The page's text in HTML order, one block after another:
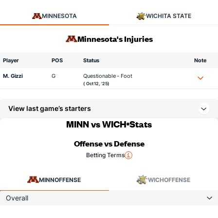
MINNESOTA WICHITA STATE
Minnesota's Injuries
Player POS Status Note
M. Gizzi G Questionable - Foot
( Oct 12, '25)
View last game’s starters
MINN vs WICH Stats
Offense vs Defense
Betting Terms
MINNOFFENSE WICHOFFENSE
Overall